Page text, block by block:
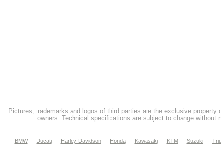
Pictures, trademarks and logos of third parties are the exclusive property
owners. Technical specifications are subject to change without
BMW Ducati Harley-Davidson Honda Kawasaki KTM Suzuki